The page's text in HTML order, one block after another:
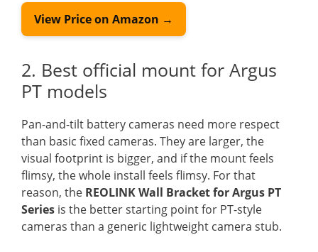
View Price on Amazon →
2. Best official mount for Argus
PT models
Pan-and-tilt battery cameras need more respect
than basic fixed cameras. They are larger, the
visual footprint is bigger, and if the mount feels
flimsy, the whole install feels flimsy. For that
reason, the REOLINK Wall Bracket for Argus PT
Series is the better starting point for PT-style
cameras than a generic lightweight camera stub.